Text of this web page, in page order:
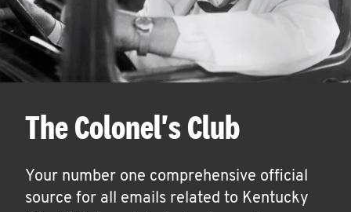
The Colonel's Club
Your number one comprehensive official
source for all emails related to Kentucky